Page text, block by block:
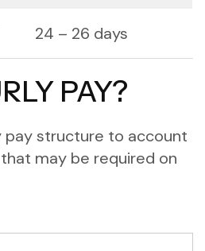
24 – 26 days
PAY?
pay structure to account
may be required on